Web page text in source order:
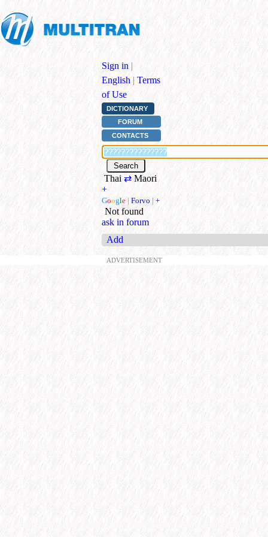
Sign in |
English | Terms
of Use
DICTIONARY
FORUM
CONTACTS
Thai ⇄ Maori
+
Google | Forvo | +
Not found
ask in forum
Add
ADVERTISEMENT